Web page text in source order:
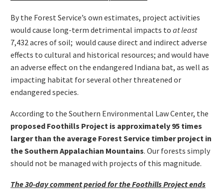
By the Forest Service’s own estimates, project activities
would cause long-term detrimental impacts to at least
7,432 acres of soil; would cause direct and indirect adverse
effects to cultural and historical resources; and would have
an adverse effect on the endangered Indiana bat, as well as
impacting habitat for several other threatened or
endangered species.
According to the Southern Environmental Law Center, the
proposed Foothills Project is approximately 95 times
larger than the average Forest Service timber project in
the Southern Appalachian Mountains. Our forests simply
should not be managed with projects of this magnitude.
The 30-day comment period for the Foothills Project ends